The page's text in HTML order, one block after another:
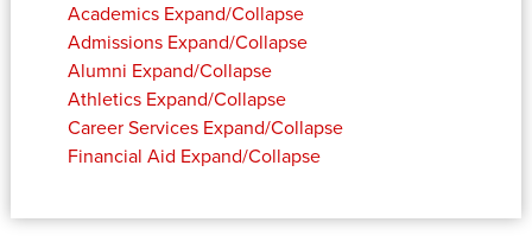
Academics Expand/Collapse
Admissions Expand/Collapse
Alumni Expand/Collapse
Athletics Expand/Collapse
Career Services Expand/Collapse
Financial Aid Expand/Collapse